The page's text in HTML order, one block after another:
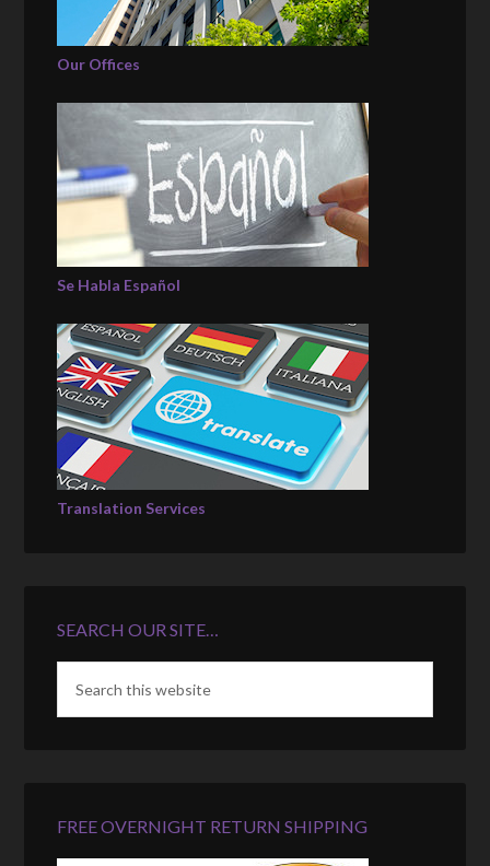
Our Offices
Se Habla Español
Translation Services
SEARCH OUR SITE…
FREE OVERNIGHT RETURN SHIPPING